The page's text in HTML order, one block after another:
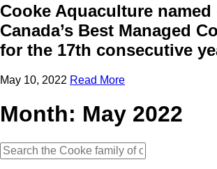
Cooke Aquaculture named
Canada’s Best Managed
for the 17th consecutive
May 10, 2022 Read More
Month: May 2022